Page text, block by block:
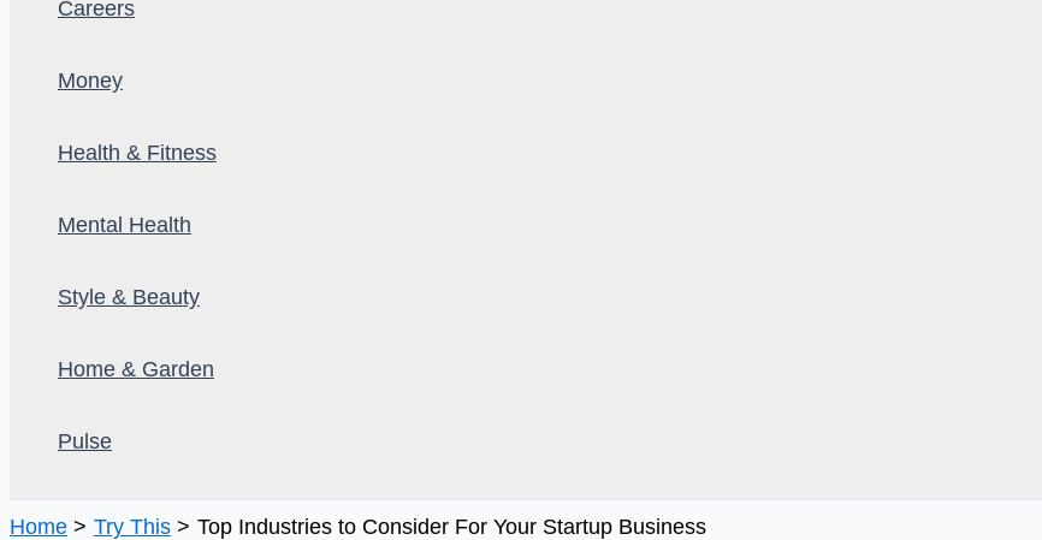
Careers
Money
Health & Fitness
Mental Health
Style & Beauty
Home & Garden
Pulse
Home Try This Top Industries to Consider For Your Startup Business